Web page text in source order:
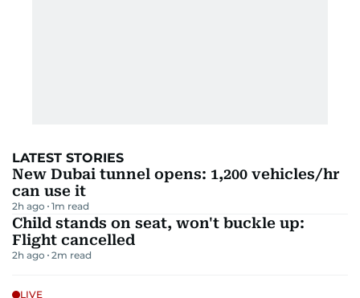
LATEST STORIES
New Dubai tunnel opens: 1,200 vehicles/hr
can use it
2h ago 1m read
Child stands on seat, won't buckle up:
Flight cancelled
2h ago 2m read
LIVE